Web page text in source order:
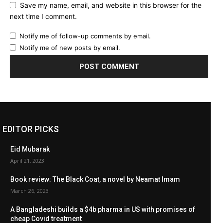
Save my name, email, and website in this browser for the
next time I comment.
Notify me of follow-up comments by email.
Notify me of new posts by email.
EDITOR PICKS
Eid Mubarak
April 21, 2023
Book review: The Black Coat, a novel by Neamat Imam
March 26, 2023
A Bangladeshi builds a $4b pharma in US with promises of
cheap Covid treatment